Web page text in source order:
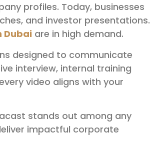
profiles. Today, businesses
and investor presentations.
Dubai are in high demand.
designed to communicate
interview, internal training
video aligns with your
stands out among any
impactful corporate